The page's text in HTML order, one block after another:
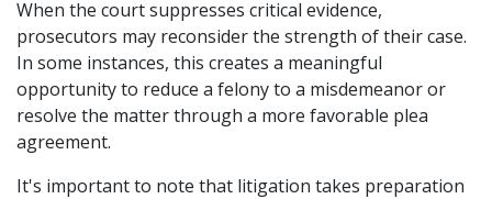
When the court suppresses critical evidence,
prosecutors may reconsider the strength of their case.
In some instances, this creates a meaningful
opportunity to reduce a felony to a misdemeanor or
resolve the matter through a more favorable plea
agreement.
It's important to note that litigation takes preparation